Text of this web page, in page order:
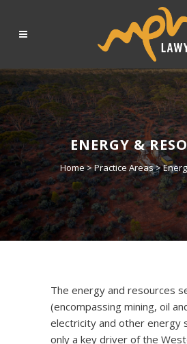
ENERGY &
Home>Practice Areas>
The energy and resources
(encompassing mining, oil
electricity and other energy
only a key driver of the